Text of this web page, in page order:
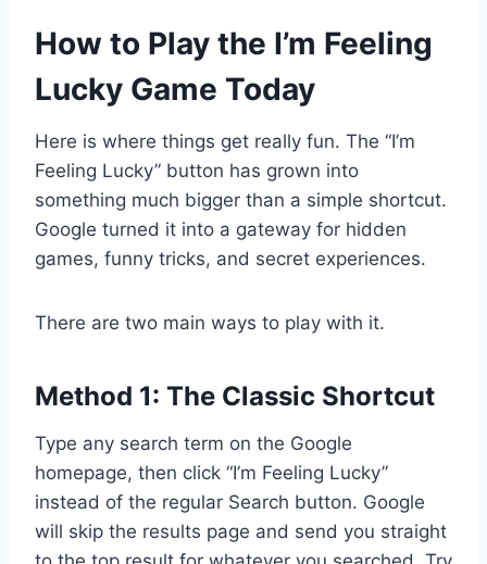
How to Play the I’m Feeling
Lucky Game Today
Here is where things get really fun. The “I’m
Feeling Lucky” button has grown into
something much bigger than a simple shortcut.
Google turned it into a gateway for hidden
games, funny tricks, and secret experiences.
There are two main ways to play with it.
Method 1: The Classic Shortcut
Type any search term on the Google
homepage, then click “I’m Feeling Lucky”
instead of the regular Search button. Google
will skip the results page and send you straight